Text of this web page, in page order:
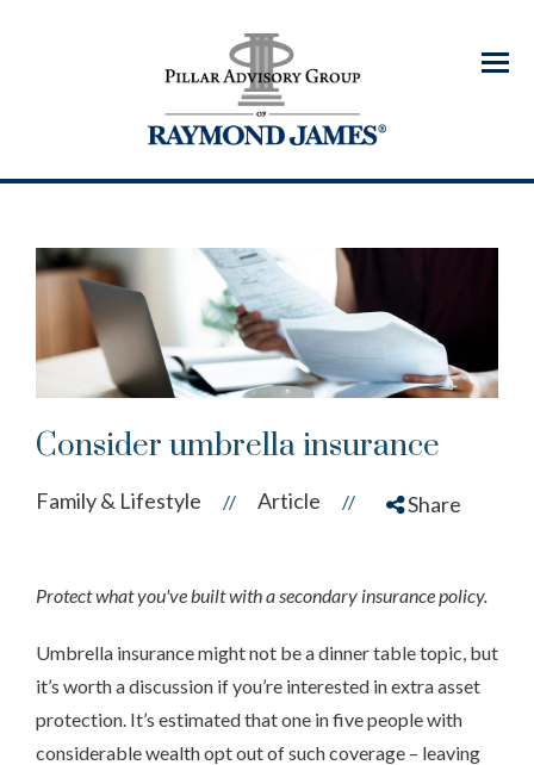
Menu
Consider umbrella insurance
Family & Lifestyle // Article // Share
Protect what you've built with a secondary insurance policy.
Umbrella insurance might not be a dinner table topic, but
it’s worth a discussion if you’re interested in extra asset
protection. It’s estimated that one in five people with
considerable wealth opt out of such coverage – leaving